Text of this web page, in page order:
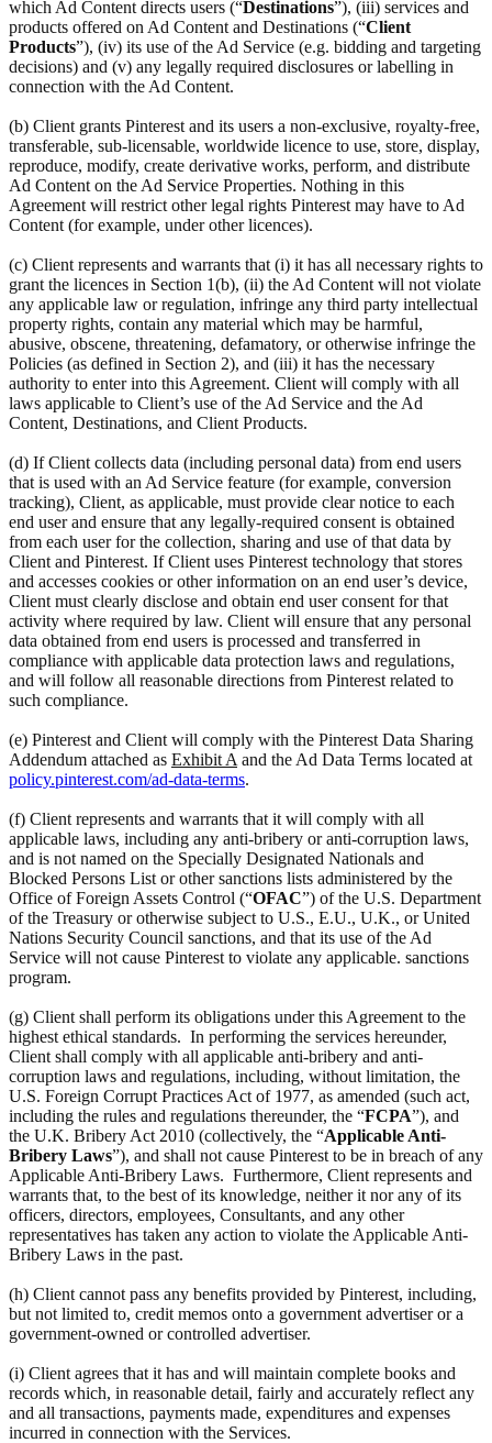
which Ad Content directs users (“Destinations”), (iii) services and
products offered on Ad Content and Destinations (“Client
Products”), (iv) its use of the Ad Service (e.g. bidding and targeting
decisions) and (v) any legally required disclosures or labelling in
connection with the Ad Content.
(b) Client grants Pinterest and its users a non-exclusive, royalty-free,
transferable, sub-licensable, worldwide licence to use, store, display,
reproduce, modify, create derivative works, perform, and distribute
Ad Content on the Ad Service Properties. Nothing in this
Agreement will restrict other legal rights Pinterest may have to Ad
Content (for example, under other licences).
(c) Client represents and warrants that (i) it has all necessary rights to
grant the licences in Section 1(b), (ii) the Ad Content will not violate
any applicable law or regulation, infringe any third party intellectual
property rights, contain any material which may be harmful,
abusive, obscene, threatening, defamatory, or otherwise infringe the
Policies (as defined in Section 2), and (iii) it has the necessary
authority to enter into this Agreement. Client will comply with all
laws applicable to Client’s use of the Ad Service and the Ad
Content, Destinations, and Client Products.
(d) If Client collects data (including personal data) from end users
that is used with an Ad Service feature (for example, conversion
tracking), Client, as applicable, must provide clear notice to each
end user and ensure that any legally-required consent is obtained
from each user for the collection, sharing and use of that data by
Client and Pinterest. If Client uses Pinterest technology that stores
and accesses cookies or other information on an end user’s device,
Client must clearly disclose and obtain end user consent for that
activity where required by law. Client will ensure that any personal
data obtained from end users is processed and transferred in
compliance with applicable data protection laws and regulations,
and will follow all reasonable directions from Pinterest related to
such compliance.
(e) Pinterest and Client will comply with the Pinterest Data Sharing
Addendum attached as Exhibit A and the Ad Data Terms located at
policy.pinterest.com/ad-data-terms.
(f) Client represents and warrants that it will comply with all
applicable laws, including any anti-bribery or anti-corruption laws,
and is not named on the Specially Designated Nationals and
Blocked Persons List or other sanctions lists administered by the
Office of Foreign Assets Control (“OFAC”) of the U.S. Department
of the Treasury or otherwise subject to U.S., E.U., U.K., or United
Nations Security Council sanctions, and that its use of the Ad
Service will not cause Pinterest to violate any applicable. sanctions
program.
(g) Client shall perform its obligations under this Agreement to the
highest ethical standards. In performing the services hereunder,
Client shall comply with all applicable anti-bribery and anti-
corruption laws and regulations, including, without limitation, the
U.S. Foreign Corrupt Practices Act of 1977, as amended (such act,
including the rules and regulations thereunder, the “FCPA”), and
the U.K. Bribery Act 2010 (collectively, the “Applicable Anti-
Bribery Laws”), and shall not cause Pinterest to be in breach of any
Applicable Anti-Bribery Laws. Furthermore, Client represents and
warrants that, to the best of its knowledge, neither it nor any of its
officers, directors, employees, Consultants, and any other
representatives has taken any action to violate the Applicable Anti-
Bribery Laws in the past.
(h) Client cannot pass any benefits provided by Pinterest, including,
but not limited to, credit memos onto a government advertiser or a
government-owned or controlled advertiser.
(i) Client agrees that it has and will maintain complete books and
records which, in reasonable detail, fairly and accurately reflect any
and all transactions, payments made, expenditures and expenses
incurred in connection with the Services.